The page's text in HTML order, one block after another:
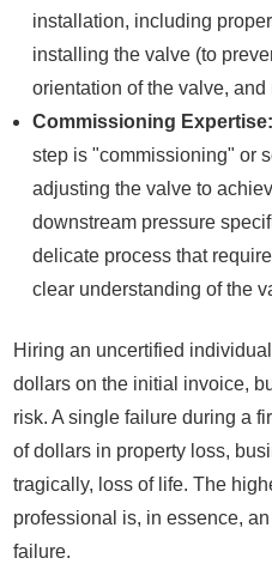
installation, including
installing the valve (to
orientation of the valve,
Commissioning Expertise:
step is "commissioning" or
adjusting the valve to
downstream pressure
delicate process that
clear understanding of the
Hiring an uncertified
dollars on the initial invoice,
risk. A single failure during a
of dollars in property loss,
tragically, loss of life. The
professional is, in essence,
failure.